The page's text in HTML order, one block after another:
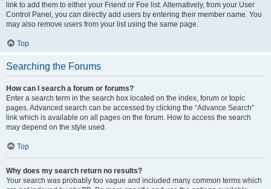
link to add them to either your Friend or Foe list. Alternatively, from your User
Control Panel, you can directly add users by entering their member name. You
may also remove users from your list using the same page.
Top
Searching the Forums
How can I search a forum or forums?
Enter a search term in the search box located on the index, forum or topic
pages. Advanced search can be accessed by clicking the “Advance Search”
link which is available on all pages on the forum. How to access the search
may depend on the style used.
Top
Why does my search return no results?
Your search was probably too vague and included many common terms which